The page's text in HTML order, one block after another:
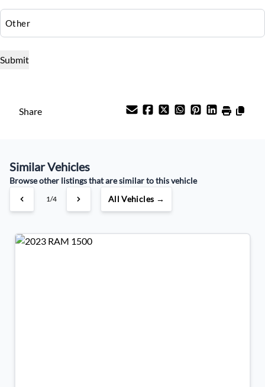
Interest Rate
%
Share
Similar Vehicles
Browse other listings that are similar to this vehicle
1/4 All Vehicles →